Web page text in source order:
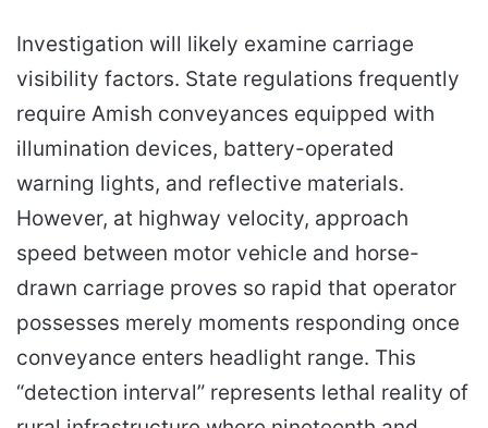
Investigation will likely examine carriage
visibility factors. State regulations frequently
require Amish conveyances equipped with
illumination devices, battery-operated
warning lights, and reflective materials.
However, at highway velocity, approach
speed between motor vehicle and horse-
drawn carriage proves so rapid that operator
possesses merely moments responding once
conveyance enters headlight range. This
“detection interval” represents lethal reality of